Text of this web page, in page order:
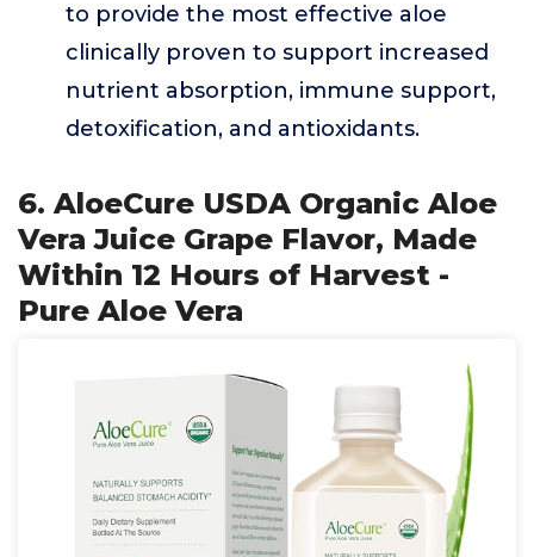
to provide the most effective aloe
clinically proven to support increased
nutrient absorption, immune support,
detoxification, and antioxidants.
6. AloeCure USDA Organic Aloe
Vera Juice Grape Flavor, Made
Within 12 Hours of Harvest -
Pure Aloe Vera